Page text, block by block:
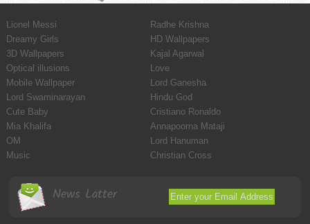
Lionel Messi
Radhe Krishna
Dreamy Girls
HD Wallpapers
3D Wallpapers
Kajal Agarwal
Optical illusions
Love
Mobile Wallpaper
Lord Ganesha
Lord Swaminarayan
Hindu God
Cute Baby
Cristiano Ronaldo
Mia Khalifa
Annapoorna Mataji
OM
Lord Hanuman
Music
Christian Cross
News Latter